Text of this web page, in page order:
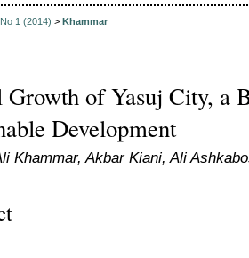
1 (2014) > Khammar
Growth of Yasuj City, a
Development
Khammar, Akbar Kiani, Ali